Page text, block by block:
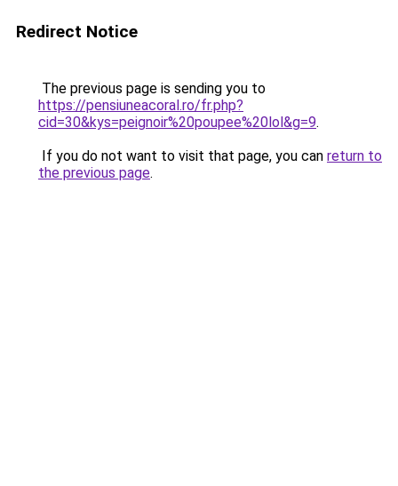
Redirect Notice
The previous page is sending you to
https://pensiuneacoral.ro/fr.php?
cid=30&kys=peignoir%20poupee%20lol&g=9.
If you do not want to visit that page, you can return to
the previous page.